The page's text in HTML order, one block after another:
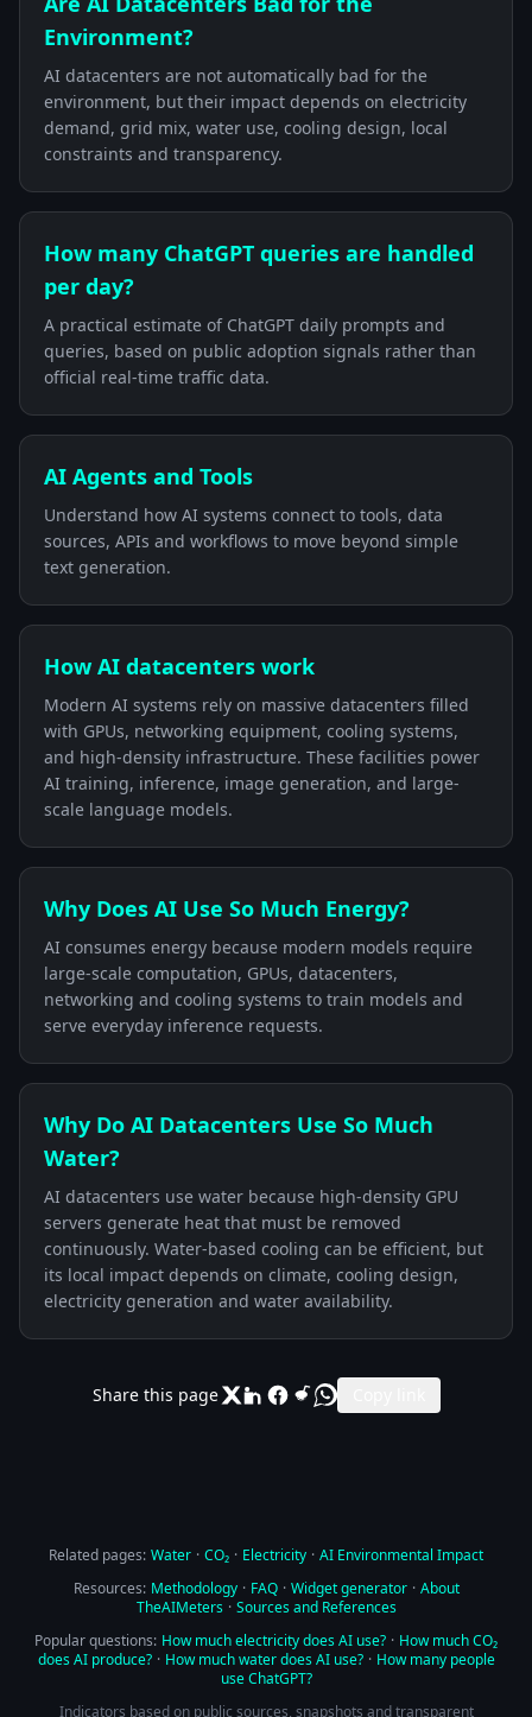
Environment?
AI datacenters are not automatically bad for the
environment, but their impact depends on electricity
demand, grid mix, water use, cooling design, local
constraints and transparency.
How many ChatGPT queries are handled
per day?
A practical estimate of ChatGPT daily prompts and
queries, based on public adoption signals rather than
official real-time traffic data.
AI Agents and Tools
Understand how AI systems connect to tools, data
sources, APIs and workflows to move beyond simple
text generation.
How AI datacenters work
Modern AI systems rely on massive datacenters filled
with GPUs, networking equipment, cooling systems,
and high-density infrastructure. These facilities power
AI training, inference, image generation, and large-
scale language models.
Why Does AI Use So Much Energy?
AI consumes energy because modern models require
large-scale computation, GPUs, datacenters,
networking and cooling systems to train models and
serve everyday inference requests.
Why Do AI Datacenters Use So Much
Water?
AI datacenters use water because high-density GPU
servers generate heat that must be removed
continuously. Water-based cooling can be efficient, but
its local impact depends on climate, cooling design,
electricity generation and water availability.
Share this page
Related pages: Water · CO₂ · Electricity · AI Environmental Impact
Resources: Methodology · FAQ · Widget generator · About
TheAIMeters · Sources and References
Popular questions: How much electricity does AI use? · How much CO₂
does AI produce? · How much water does AI use? · How many people
use ChatGPT?
Indicators based on public sources, snapshots and transparent